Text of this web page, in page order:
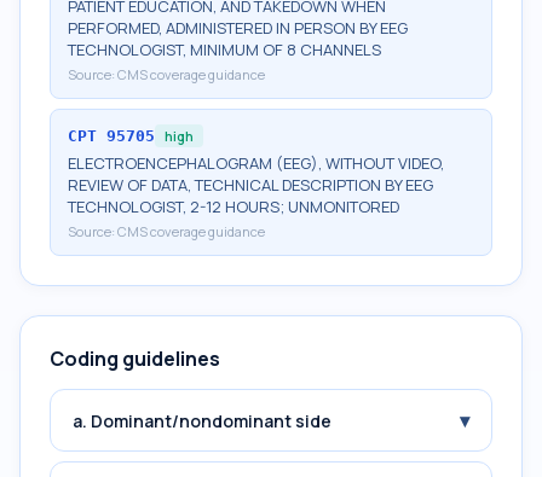
PATIENT EDUCATION, AND TAKEDOWN WHEN
PERFORMED, ADMINISTERED IN PERSON BY EEG
TECHNOLOGIST, MINIMUM OF 8 CHANNELS
Source: CMS coverage guidance
CPT 95705 high
ELECTROENCEPHALOGRAM (EEG), WITHOUT VIDEO,
REVIEW OF DATA, TECHNICAL DESCRIPTION BY EEG
TECHNOLOGIST, 2-12 HOURS; UNMONITORED
Source: CMS coverage guidance
Coding guidelines
a. Dominant/nondominant side ▾